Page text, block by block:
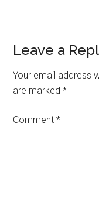
Leave a
Your email address
are marked*
Comment*